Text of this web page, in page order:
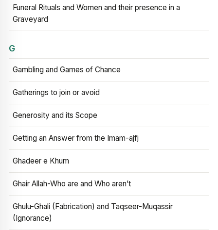
Funeral Rituals and Women and their presence in a
Graveyard
G
Gambling and Games of Chance
Gatherings to join or avoid
Generosity and its Scope
Getting an Answer from the Imam-ajfj
Ghadeer e Khum
Ghair Allah-Who are and Who aren’t
Ghulu-Ghali (Fabrication) and Taqseer-Muqassir
(Ignorance)